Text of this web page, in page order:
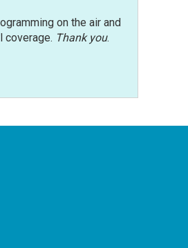
on the air and
coverage. Thank you.